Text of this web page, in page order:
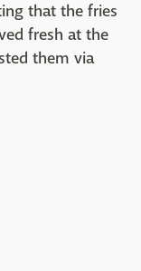
that the fries
fresh at the
them via